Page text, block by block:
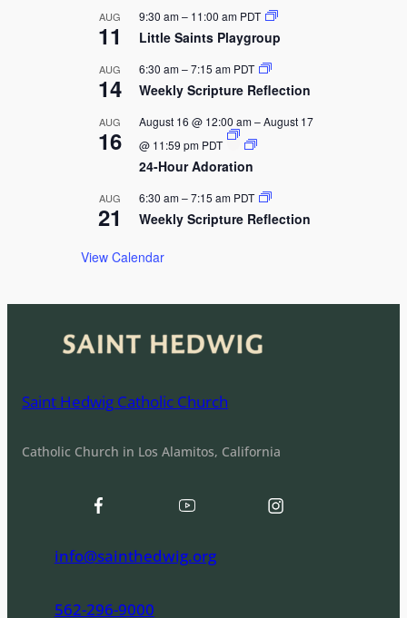
AUG
11
9:30 am– 11:00 am PDT
Little Saints Playgroup
AUG
14
6:30 am–7:15 am PDT
Weekly Scripture Reflection
AUG
16
August 16 @ 12:00 am–August 17
@ 11:59 pm PDT
24-Hour Adoration
AUG
21
6:30 am–7:15 am PDT
Weekly Scripture Reflection
View Calendar
Saint Hedwig Catholic Church
Catholic Church in Los Alamitos, California
info@sainthedwig.org
562-296-9000